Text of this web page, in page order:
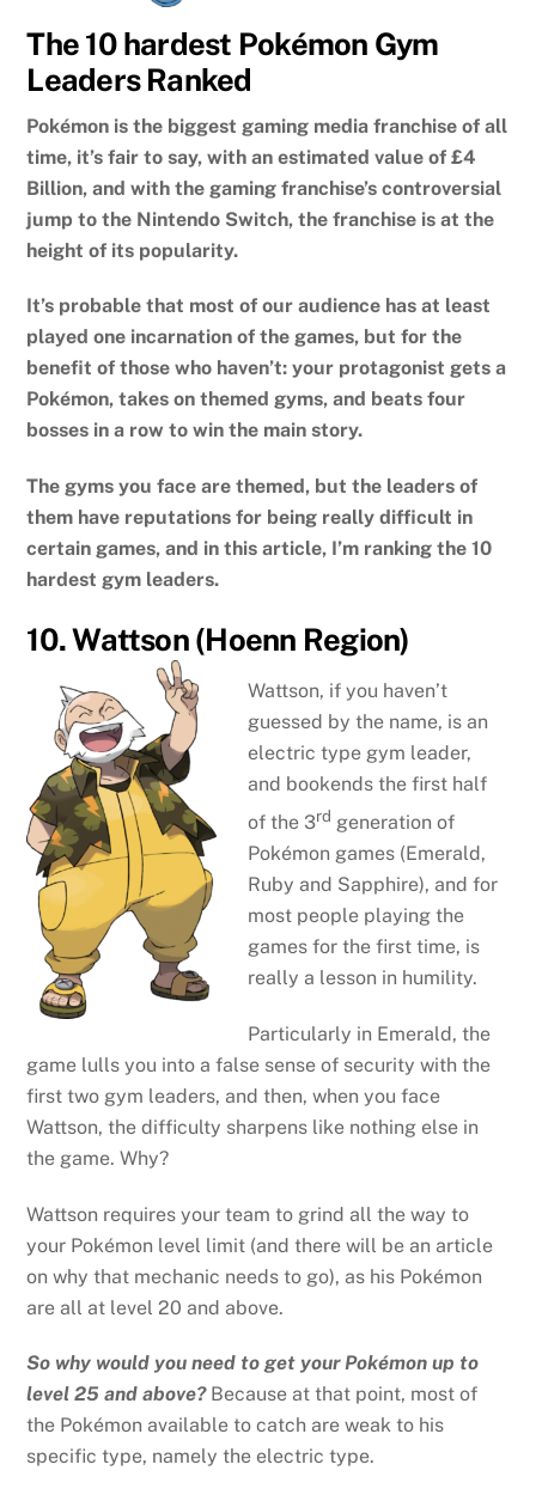
The 10 hardest Pokémon Gym
Leaders Ranked
Pokémon is the biggest gaming media franchise of all
time, it’s fair to say, with an estimated value of £4
Billion, and with the gaming franchise’s controversial
jump to the Nintendo Switch, the franchise is at the
height of its popularity.
It’s probable that most of our audience has at least
played one incarnation of the games, but for the
benefit of those who haven’t: your protagonist gets a
Pokémon, takes on themed gyms, and beats four
bosses in a row to win the main story.
The gyms you face are themed, but the leaders of
them have reputations for being really difficult in
certain games, and in this article, I’m ranking the 10
hardest gym leaders.
10. Wattson (Hoenn Region)
Wattson, if you haven’t
guessed by the name, is an
electric type gym leader,
and bookends the first half
of the 3rd generation of
Pokémon games (Emerald,
Ruby and Sapphire), and for
most people playing the
games for the first time, is
really a lesson in humility.
Particularly in Emerald, the
game lulls you into a false sense of security with the
first two gym leaders, and then, when you face
Wattson, the difficulty sharpens like nothing else in
the game. Why?
Wattson requires your team to grind all the way to
your Pokémon level limit (and there will be an article
on why that mechanic needs to go), as his Pokémon
are all at level 20 and above.
So why would you need to get your Pokémon up to
level 25 and above?Because at that point, most of
the Pokémon available to catch are weak to his
specific type, namely the electric type.